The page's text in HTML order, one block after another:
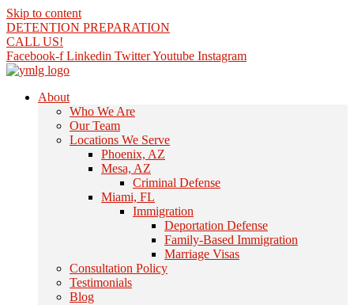
Skip to content
DETENTION PREPARATION
CALL US!
Facebook-f Linkedin TwitterYoutube Instagram
About
Who We Are
Our Team
Locations We Serve
Phoenix, AZ
Mesa, AZ
Criminal Defense
Miami, FL
Immigration
Deportation Defense
Family-Based Immigration
Marriage Visas
Consultation Policy
Testimonials
Blog